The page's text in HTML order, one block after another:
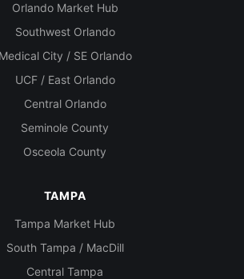
Orlando Market Hub
Southwest Orlando
Medical City / SE Orlando
UCF / East Orlando
Central Orlando
Seminole County
Osceola County
TAMPA
Tampa Market Hub
South Tampa / MacDill
Central Tampa